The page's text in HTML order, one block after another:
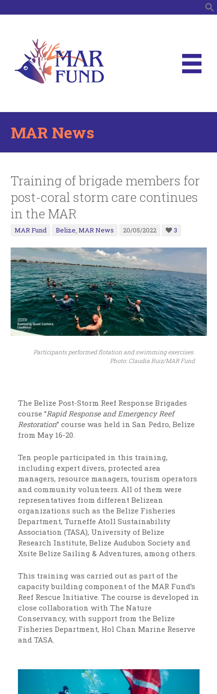
MAR News
Training of brigade members for
post-coral storm care continues
in the MAR
MAR Fund Belize,MAR News 20/05/2022 3
Participants performed flotation and swimming exercises.
Photo: Claudia Ruiz/MAR Fund
The Belize Post-Storm Reef Response Brigades
course “Rapid Response and Emergency Reef
Restoration” course was held in San Pedro, Belize
from May 16-20.
Ten people participated in this training,
including expert divers, protected area
managers, resource managers, tourism operators
and community volunteers. All of them were
representatives from different Belizean
organizations such as the Belize Fisheries
Department, Turneffe Atoll Sustainability
Association (TASA), University of Belize
Research Institute, Belize Audubon Society and
Xsite Belize Sailing & Adventures, among others.
This training was carried out as part of the
capacity building component of the MAR Fund’s
Reef Rescue Initiative. The course is developed in
close collaboration with The Nature
Conservancy, with support from the Belize
Fisheries Department, Hol Chan Marine Reserve
and TASA.